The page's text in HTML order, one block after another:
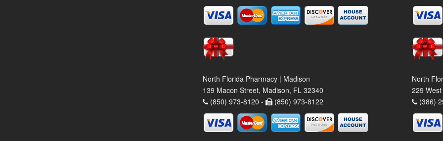
North Florida Pharmacy | Madison
139 Macon Street, Madison, FL 32340
(850) 973-8120 -
(850) 973-8122
North
229
(386)